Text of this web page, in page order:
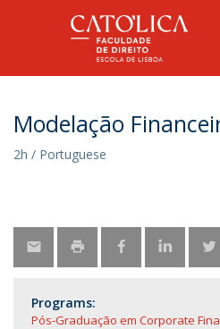
Modelação
2h / Portuguese
Programs:
Pós-Graduação em Corporate